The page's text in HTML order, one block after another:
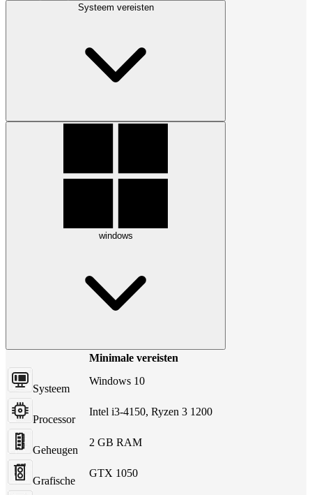
Systeem vereisten
windows
Minimale vereisten
Systeem
Windows 10
Processor
Intel i3-4150, Ryzen 3 1200
Geheugen
2 GB RAM
Grafische
GTX 1050